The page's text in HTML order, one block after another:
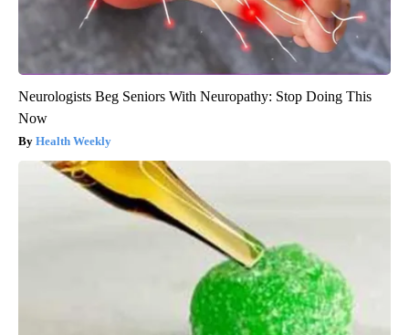
Neurologists Beg Seniors With Neuropathy: Stop Doing This
Now
Health Weekly